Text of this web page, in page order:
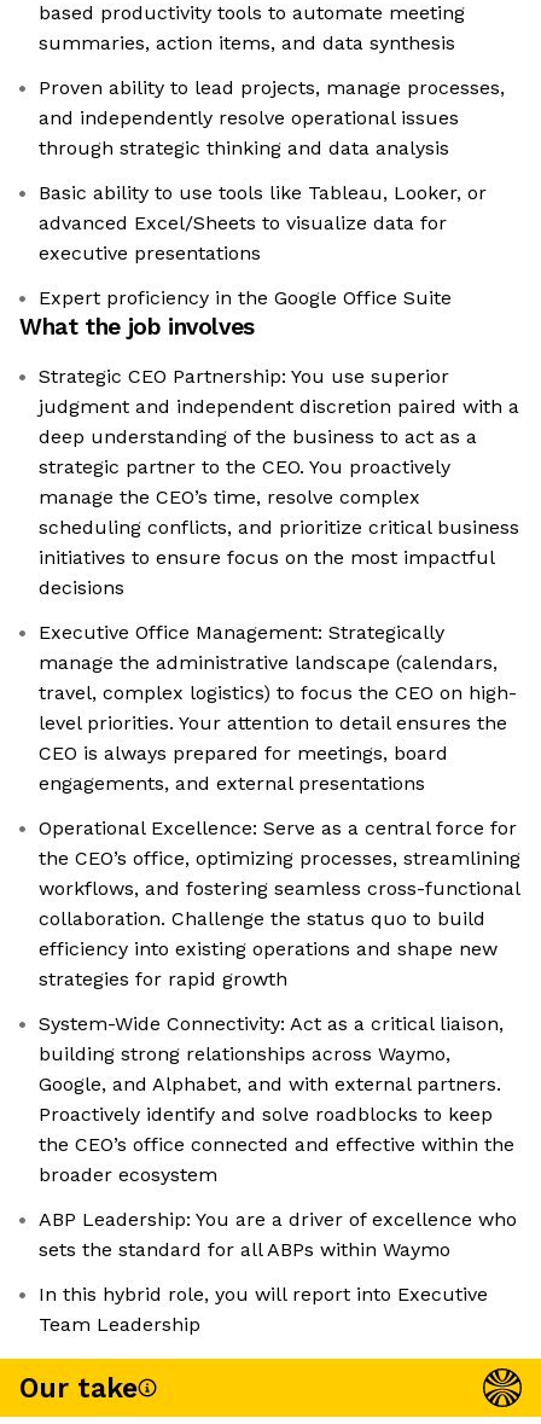
based productivity tools to automate meeting
summaries, action items, and data synthesis
Proven ability to lead projects, manage processes,
and independently resolve operational issues
through strategic thinking and data analysis
Basic ability to use tools like Tableau, Looker, or
advanced Excel/Sheets to visualize data for
executive presentations
Expert proficiency in the Google Office Suite
What the job involves
Strategic CEO Partnership: You use superior
judgment and independent discretion paired with a
deep understanding of the business to act as a
strategic partner to the CEO. You proactively
manage the CEO’s time, resolve complex
scheduling conflicts, and prioritize critical business
initiatives to ensure focus on the most impactful
decisions
Executive Office Management: Strategically
manage the administrative landscape (calendars,
travel, complex logistics) to focus the CEO on high-
level priorities. Your attention to detail ensures the
CEO is always prepared for meetings, board
engagements, and external presentations
Operational Excellence: Serve as a central force for
the CEO’s office, optimizing processes, streamlining
workflows, and fostering seamless cross-functional
collaboration. Challenge the status quo to build
efficiency into existing operations and shape new
strategies for rapid growth
System-Wide Connectivity: Act as a critical liaison,
building strong relationships across Waymo,
Google, and Alphabet, and with external partners.
Proactively identify and solve roadblocks to keep
the CEO’s office connected and effective within the
broader ecosystem
ABP Leadership: You are a driver of excellence who
sets the standard for all ABPs within Waymo
In this hybrid role, you will report into Executive
Team Leadership
Our take